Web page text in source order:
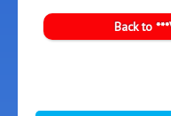
Back to